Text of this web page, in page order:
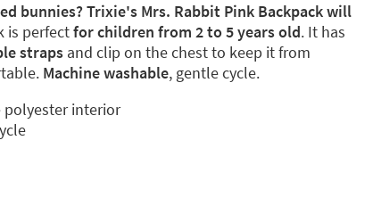
bunnies? Trixie's Mrs. Rabbit Pink Backpack will
is perfectfor children from 2 to 5 years old. It has
straps and clip on the chest to keep it from
Machine washable, gentle cycle.
polyester interior